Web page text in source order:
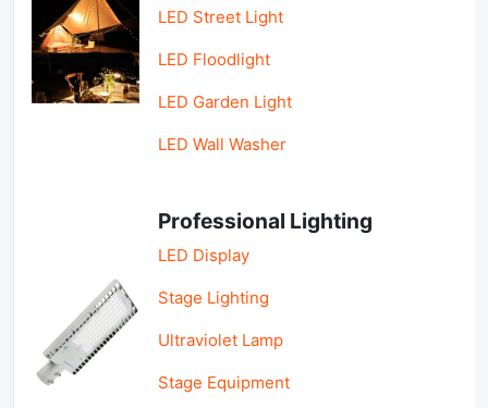
LED Street Light
LED Floodlight
LED Garden Light
LED Wall Washer
Professional Lighting
LED Display
Stage Lighting
Ultraviolet Lamp
Stage Equipment